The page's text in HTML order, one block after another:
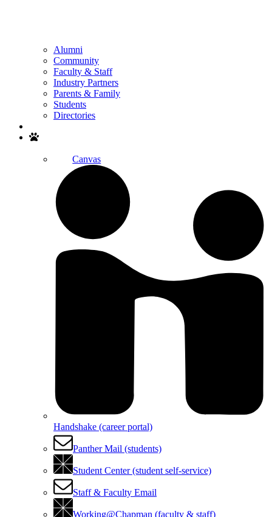
Alumni
Community
Faculty & Staff
Industry Partners
Parents & Family
Students
Directories
Canvas
Handshake (career portal)
Panther Mail (students)
Student Center (student self-service)
Staff & Faculty Email
Working@Chapman (faculty & staff)